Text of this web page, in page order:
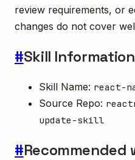
review requirements, or
changes do not cover
#Skill Information
Skill Name: react-
Source Repo:
update-skill
#Recommended